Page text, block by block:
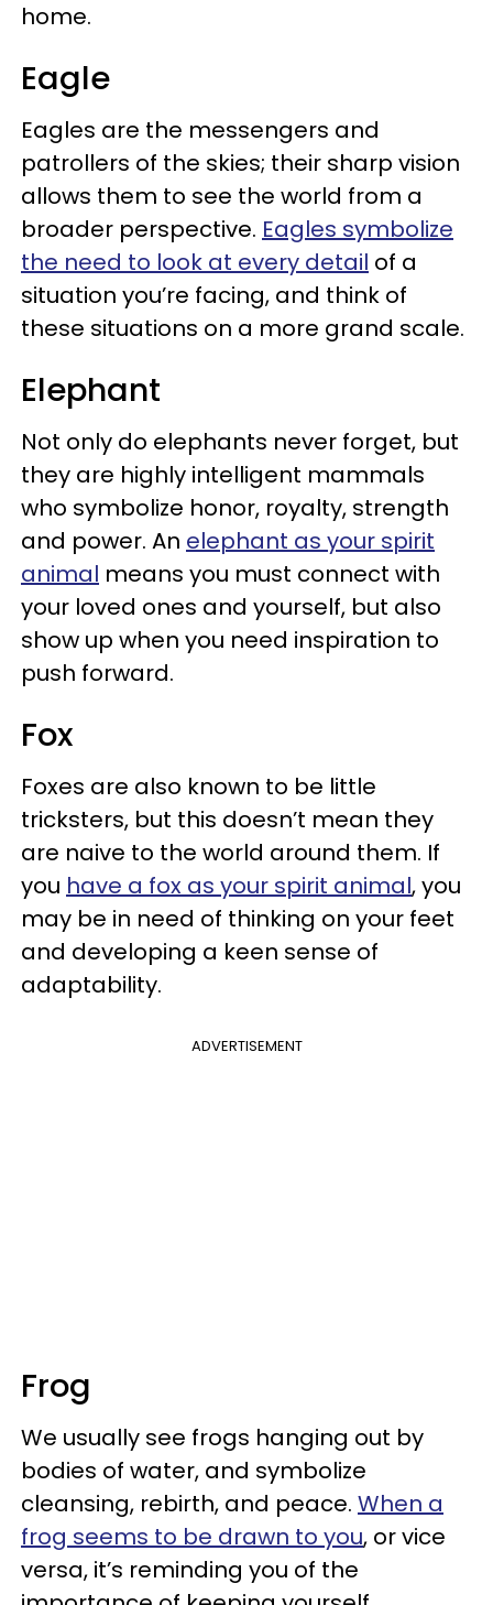
home.
Eagle
Eagles are the messengers and
patrollers of the skies; their sharp vision
allows them to see the world from a
broader perspective. Eagles symbolize
the need to look at every detail of a
situation you’re facing, and think of
these situations on a more grand scale.
Elephant
Not only do elephants never forget, but
they are highly intelligent mammals
who symbolize honor, royalty, strength
and power. An elephant as your spirit
animal means you must connect with
your loved ones and yourself, but also
show up when you need inspiration to
push forward.
Fox
Foxes are also known to be little
tricksters, but this doesn’t mean they
are naive to the world around them. If
you have a fox as your spirit animal, you
may be in need of thinking on your feet
and developing a keen sense of
adaptability.
ADVERTISEMENT
Frog
We usually see frogs hanging out by
bodies of water, and symbolize
cleansing, rebirth, and peace. When a
frog seems to be drawn to you, or vice
versa, it’s reminding you of the